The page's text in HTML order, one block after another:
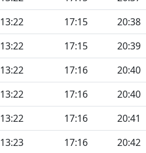
13:22 17:15 20:38
13:22 17:15 20:39
13:22 17:16 20:40
13:22 17:16 20:40
13:22 17:16 20:41
13:23 17:16 20:42